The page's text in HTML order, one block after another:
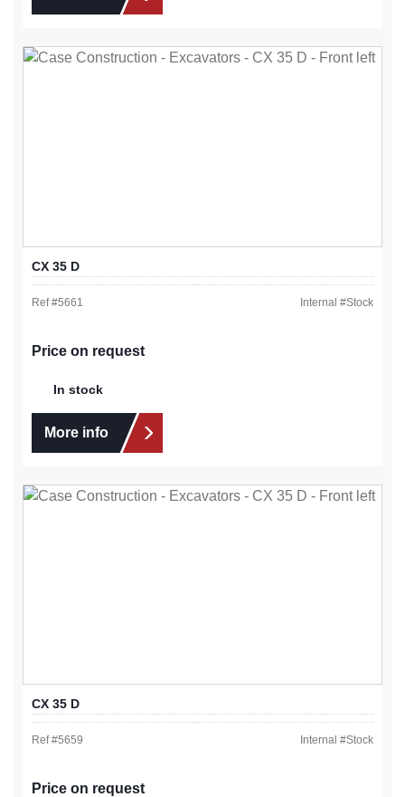
CX 35 D
Ref #5661 Internal #Stock
Price on request
In stock
More info
CX 35 D
Ref #5659 Internal #Stock
Price on request